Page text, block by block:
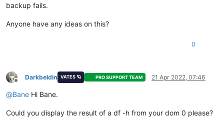
backup fails.
Anyone have any ideas on this?
0
Offline
Darkbeldin VATES 🪐 PRO SUPPORT TEAM 21 Apr 2022, 07:46
@Bane Hi Bane.
Could you display the result of a df -h from your dom 0 please?